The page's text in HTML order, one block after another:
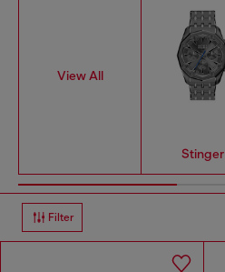
View All
Stinger
Filter